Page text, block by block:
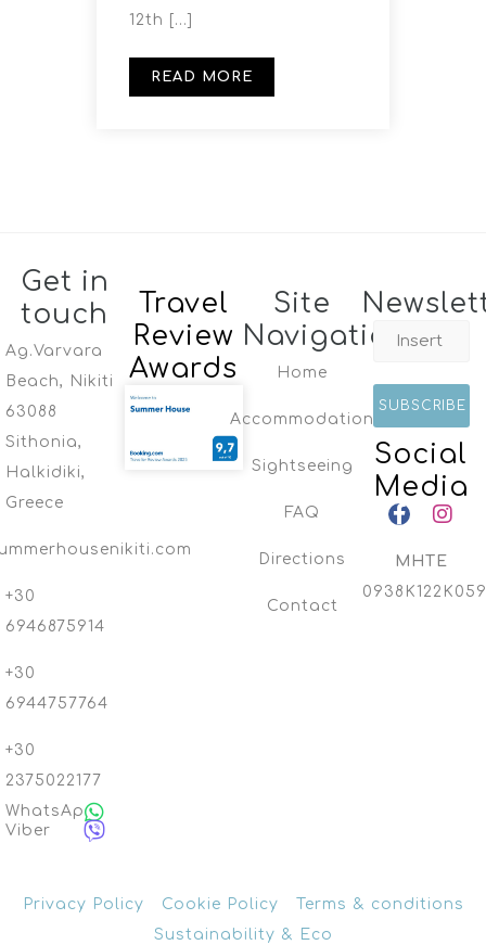
12th […]
READ MORE
Get in
touch
Ag.Varvara
Beach, Nikiti
63088
Sithonia,
Halkidiki,
Greece
+30
6946875914
+30
6944757764
+30
2375022177
WhatsApp
Viber
Travel
Review
Awards
Site
Navigation
Home
Accommodation
Sightseeing
FAQ
Directions
Contact
Social
Media
MHTE
Privacy Policy Cookie Policy
Terms & conditions
Sustainability & Eco